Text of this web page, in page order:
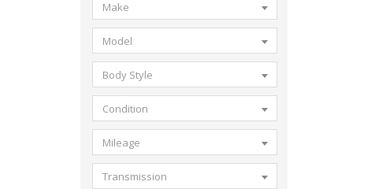
Make
Model
Body Style
Condition
Mileage
Transmission